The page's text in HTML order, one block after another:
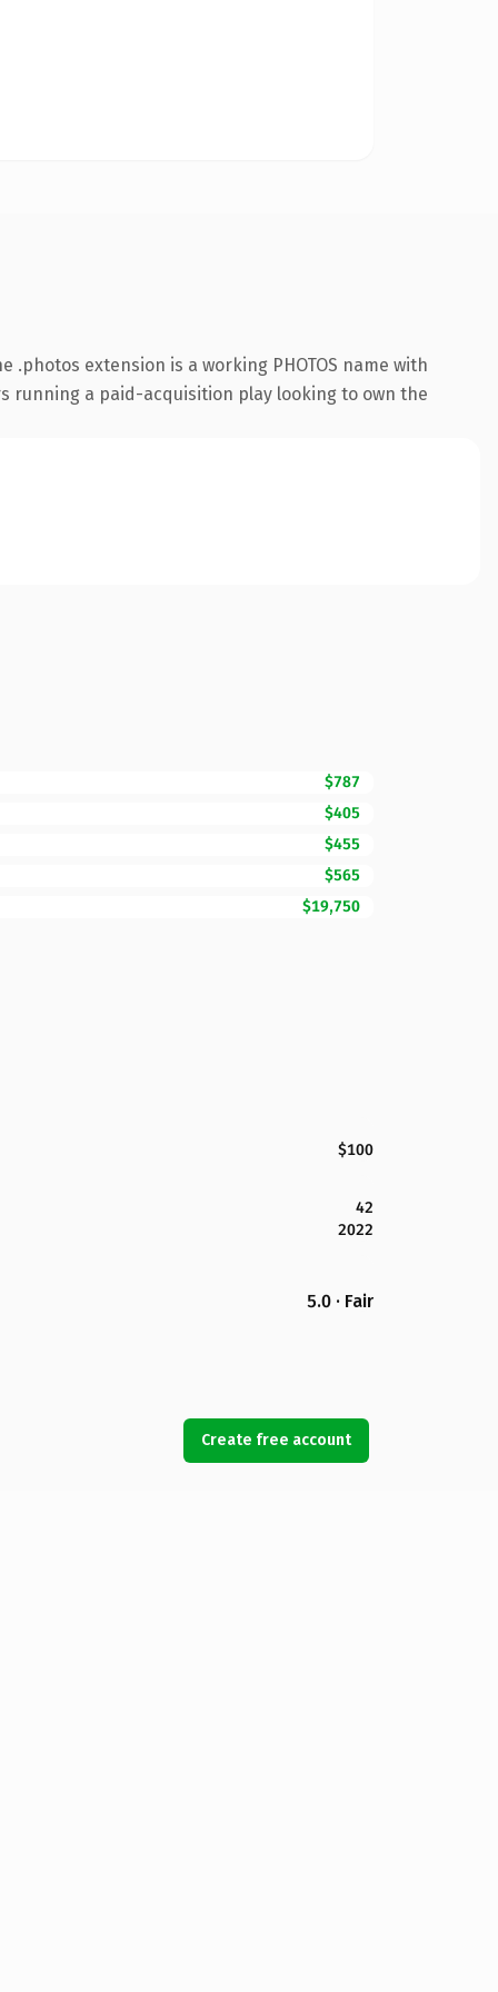
extension is a working PHOTOS name with
running a paid-acquisition play looking to own the
$787
$405
$455
$565
$19,750
$100
42
2022
5.0 · Fair
Create free account